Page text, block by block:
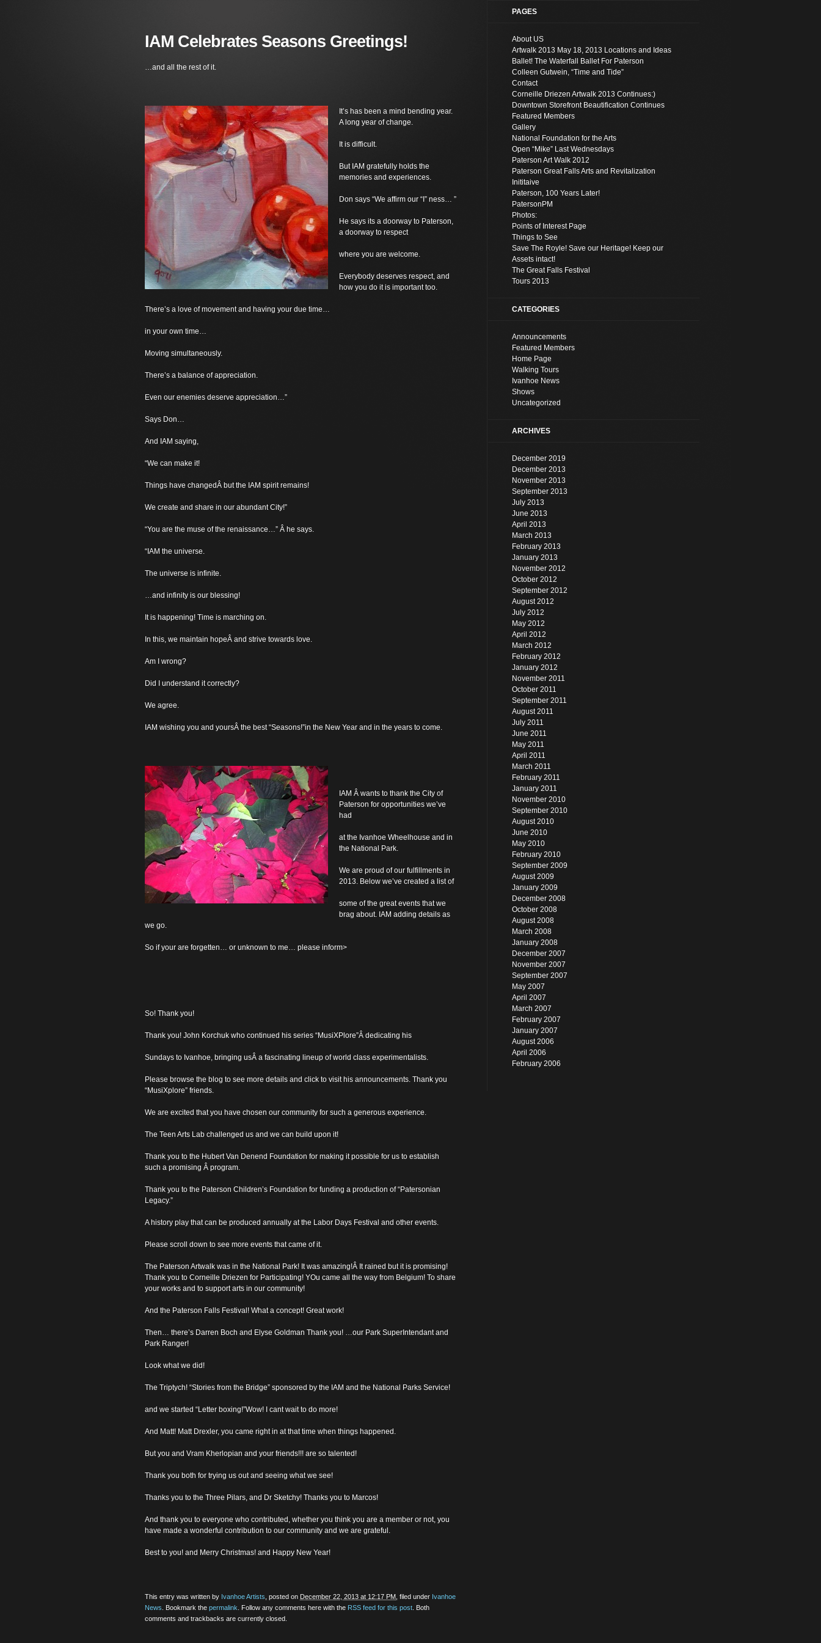
IAM Celebrates Seasons Greetings!
…and all the rest of it.
It’s has been a mind bending year.
A long year of change.
It is difficult.
But IAM gratefully holds the
memories and experiences.
Don says “We affirm our “I” ness… ”
He says its a doorway to Paterson,
a doorway to respect
where you are welcome.
Everybody deserves respect, and
how you do it is important too.
There’s a love of movement and having your due time…
in your own time…
Moving simultaneously.
There’s a balance of appreciation.
Even our enemies deserve appreciation…”
Says Don…
And IAM saying,
“We can make it!
Things have changedÂ but the IAM spirit remains!
We create and share in our abundant City!”
“You are the muse of the renaissance…” Â he says.
“IAM the universe.
The universe is infinite.
…and infinity is our blessing!
It is happening! Time is marching on.
In this, we maintain hopeÂ and strive towards love.
Am I wrong?
Did I understand it correctly?
We agree.
IAM wishing you and yoursÂ the best “Seasons!”in the New Year and in the years to come.
IAM Â wants to thank the City of
Paterson for opportunities we’ve
had
at the Ivanhoe Wheelhouse and in
the National Park.
We are proud of our fulfillments in
2013. Below we’ve created a list of
some of the great events that we
brag about. IAM adding details as
we go.
So if your are forgetten… or unknown to me… please inform>
So! Thank you!
Thank you! John Korchuk who continued his series “MusiXPlore”Â dedicating his
Sundays to Ivanhoe, bringing usÂ a fascinating lineup of world class experimentalists.
Please browse the blog to see more details and click to visit his announcements. Thank you
“MusiXplore” friends.
We are excited that you have chosen our community for such a generous experience.
The Teen Arts Lab challenged us and we can build upon it!
Thank you to the Hubert Van Denend Foundation for making it possible for us to establish
such a promising Â program.
Thank you to the Paterson Children’s Foundation for funding a production of “Patersonian
Legacy.”
A history play that can be produced annually at the Labor Days Festival and other events.
Please scroll down to see more events that came of it.
The Paterson Artwalk was in the National Park! It was amazing!Â It rained but it is promising!
Thank you to Corneille Driezen for Participating! YOu came all the way from Belgium! To share
your works and to support arts in our community!
And the Paterson Falls Festival! What a concept! Great work!
Then… there’s Darren Boch and Elyse Goldman Thank you! …our Park SuperIntendant and
Park Ranger!
Look what we did!
The Triptych! “Stories from the Bridge” sponsored by the IAM and the National Parks Service!
and we started “Letter boxing!”Wow! I cant wait to do more!
And Matt! Matt Drexler, you came right in at that time when things happened.
But you and Vram Kherlopian and your friends!!! are so talented!
Thank you both for trying us out and seeing what we see!
Thanks you to the Three Pilars, and Dr Sketchy! Thanks you to Marcos!
And thank you to everyone who contributed, whether you think you are a member or not, you
have made a wonderful contribution to our community and we are grateful.
Best to you! and Merry Christmas! and Happy New Year!
This entry was written by Ivanhoe Artists , posted on December 22, 2013 at 12:17 PM , filed under Ivanhoe
News . Bookmark the permalink . Follow any comments here with the RSS feed for this post . Both
comments and trackbacks are currently closed.
PAGES
About US
Artwalk 2013 May 18, 2013 Locations and Ideas
Ballet! The Waterfall Ballet For Paterson
Colleen Gutwein, “Time and Tide”
Contact
Corneille Driezen Artwalk 2013 Continues:)
Downtown Storefront Beautification Continues
Featured Members
Gallery
National Foundation for the Arts
Open “Mike” Last Wednesdays
Paterson Art Walk 2012
Paterson Great Falls Arts and Revitalization
Inititaive
Paterson, 100 Years Later!
PatersonPM
Photos:
Points of Interest Page
Things to See
Save The Royle! Save our Heritage! Keep our
Assets intact!
The Great Falls Festival
Tours 2013
CATEGORIES
Announcements
Featured Members
Home Page
Walking Tours
Ivanhoe News
Shows
Uncategorized
ARCHIVES
December 2019
December 2013
November 2013
September 2013
July 2013
June 2013
April 2013
March 2013
February 2013
January 2013
November 2012
October 2012
September 2012
August 2012
July 2012
May 2012
April 2012
March 2012
February 2012
January 2012
November 2011
October 2011
September 2011
August 2011
July 2011
June 2011
May 2011
April 2011
March 2011
February 2011
January 2011
November 2010
September 2010
August 2010
June 2010
May 2010
February 2010
September 2009
August 2009
January 2009
December 2008
October 2008
August 2008
March 2008
January 2008
December 2007
November 2007
September 2007
May 2007
April 2007
March 2007
February 2007
January 2007
August 2006
April 2006
February 2006